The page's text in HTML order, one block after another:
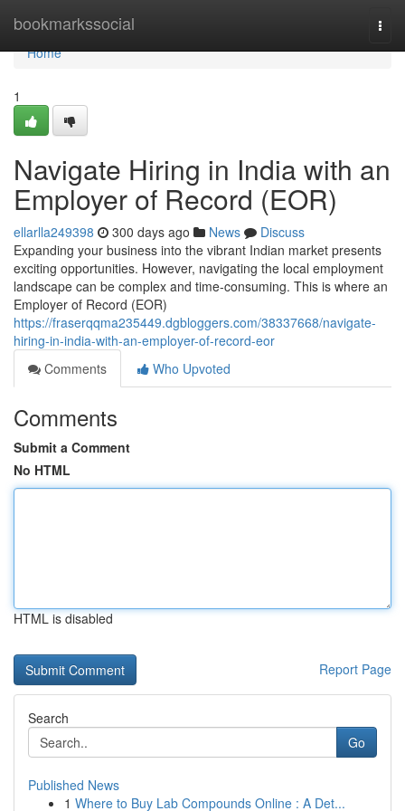
bookmarkssocial
Home
Home
1
Navigate Hiring in India with an
Employer of Record (EOR)
ellarlla249398 300 days ago News
Discuss
Expanding your business into the vibrant Indian market presents
exciting opportunities. However, navigating the local employment
landscape can be complex and time-consuming. This is where an
Employer of Record (EOR)
https://fraserqqma235449.dgbloggers.com/38337668/navigate-
hiring-in-india-with-an-employer-of-record-eor
Comments
Who Upvoted
Comments
Submit a Comment
No HTML
HTML is disabled
Report Page
Search
Go
Published News
1 Where to Buy Lab Compounds Online : A Det...